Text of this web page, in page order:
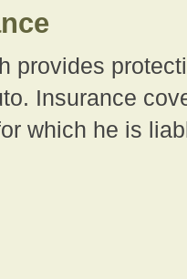
provides
Insurance
which he is